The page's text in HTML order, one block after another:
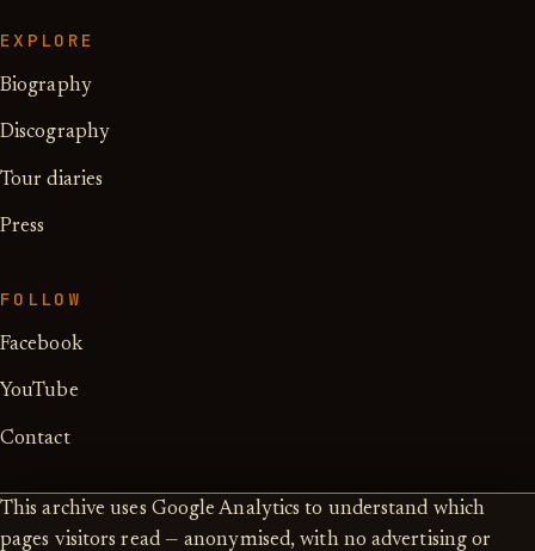
EXPLORE
Biography
Discography
Tour diaries
Press
FOLLOW
Facebook
YouTube
Contact
This archive uses Google Analytics to understand which
pages visitors read — anonymised, with no advertising or